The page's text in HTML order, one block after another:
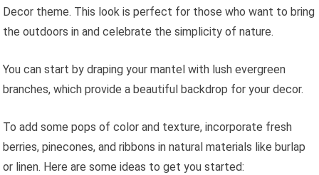
Decor theme. This look is perfect for those who want to bring
the outdoors in and celebrate the simplicity of nature.
You can start by draping your mantel with lush evergreen
branches, which provide a beautiful backdrop for your decor.
To add some pops of color and texture, incorporate fresh
berries, pinecones, and ribbons in natural materials like burlap
or linen. Here are some ideas to get you started: